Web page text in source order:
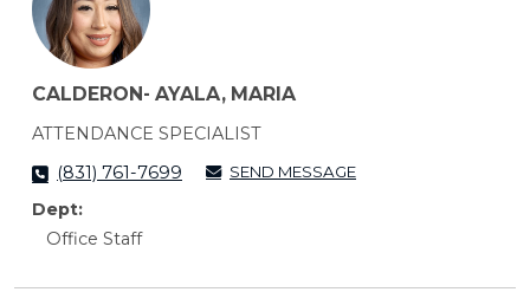
CALDERON- AYALA, MARIA
ATTENDANCE SPECIALIST
(831) 761-7699
SEND MESSAGE
Dept:
Office Staff